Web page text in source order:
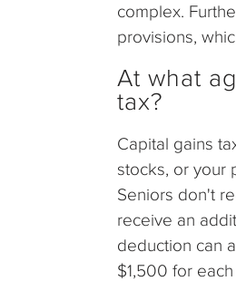
complex.
provisions,
At what
tax?
Capital gains
stocks, or your
Seniors don't
receive an
deduction can
$1,500 for